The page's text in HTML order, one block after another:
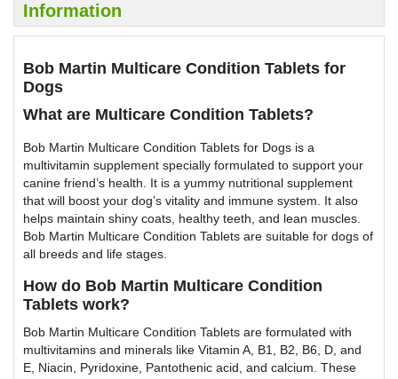
Information
Bob Martin Multicare Condition Tablets for
Dogs
What are Multicare Condition Tablets?
Bob Martin Multicare Condition Tablets for Dogs is a
multivitamin supplement specially formulated to support your
canine friend’s health. It is a yummy nutritional supplement
that will boost your dog’s vitality and immune system. It also
helps maintain shiny coats, healthy teeth, and lean muscles.
Bob Martin Multicare Condition Tablets are suitable for dogs of
all breeds and life stages.
How do Bob Martin Multicare Condition
Tablets work?
Bob Martin Multicare Condition Tablets are formulated with
multivitamins and minerals like Vitamin A, B1, B2, B6, D, and
E, Niacin, Pyridoxine, Pantothenic acid, and calcium. These